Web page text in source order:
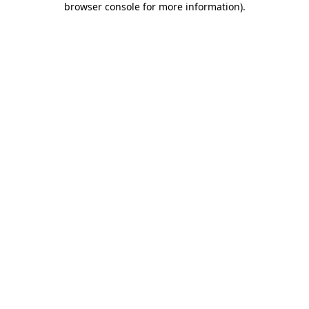
browser console for more information).